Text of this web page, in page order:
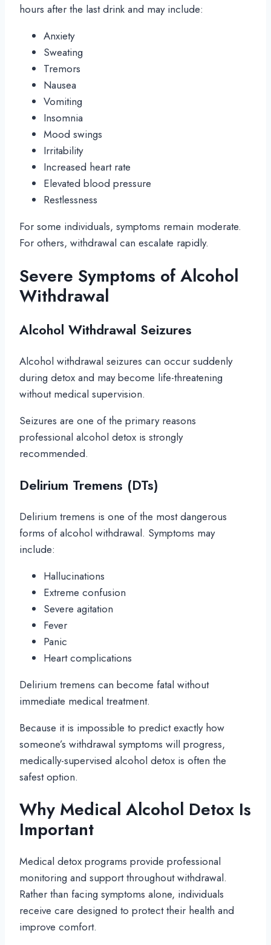
hours after the last drink and may include:
Anxiety
Sweating
Tremors
Nausea
Vomiting
Insomnia
Mood swings
Irritability
Increased heart rate
Elevated blood pressure
Restlessness
For some individuals, symptoms remain moderate.
For others, withdrawal can escalate rapidly.
Severe Symptoms of Alcohol
Withdrawal
Alcohol Withdrawal Seizures
Alcohol withdrawal seizures can occur suddenly
during detox and may become life-threatening
without medical supervision.
Seizures are one of the primary reasons
professional alcohol detox is strongly
recommended.
Delirium Tremens (DTs)
Delirium tremens is one of the most dangerous
forms of alcohol withdrawal. Symptoms may
include:
Hallucinations
Extreme confusion
Severe agitation
Fever
Panic
Heart complications
Delirium tremens can become fatal without
immediate medical treatment.
Because it is impossible to predict exactly how
someone’s withdrawal symptoms will progress,
medically-supervised alcohol detox is often the
safest option.
Why Medical Alcohol Detox Is
Important
Medical detox programs provide professional
monitoring and support throughout withdrawal.
Rather than facing symptoms alone, individuals
receive care designed to protect their health and
improve comfort.